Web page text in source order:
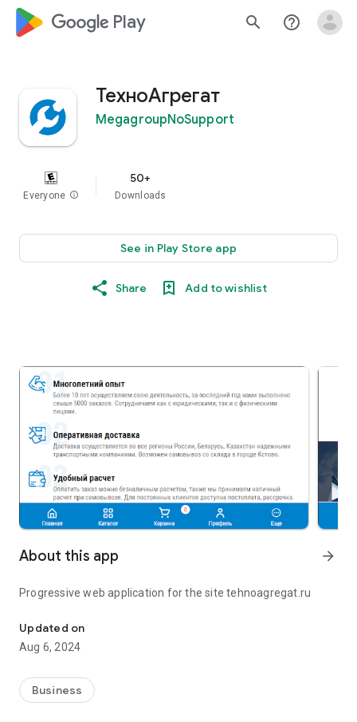
google_logo Play search help_outline
ТехноАгрегат
MegagroupNoSupport
Everyone info
50+
Downloads
See in Play Store app
Share Add to wishlist
About this app arrow_forward
Progressive web application for the site tehnoagregat.ru
Updated on
Aug 6, 2024
Business